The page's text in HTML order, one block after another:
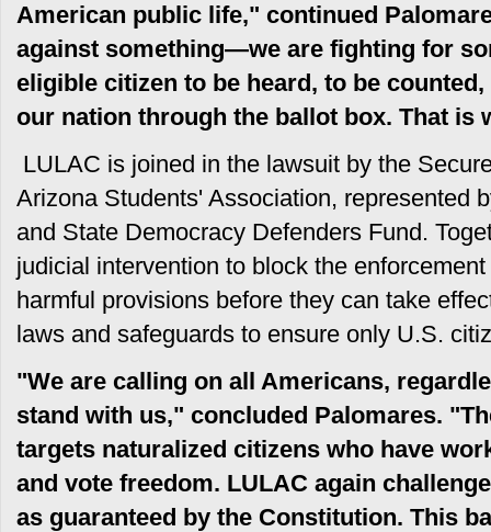
American public life," continued
against something—we are fighting for
eligible citizen to be heard, to be
our nation through the ballot box. That is
LULAC is joined in the lawsuit by the
Arizona Students' Association, represented
and State Democracy Defenders Fund.
judicial intervention to block the
harmful provisions before they can take
laws and safeguards to ensure only U.S.
"We are calling on all Americans,
stand with us," concluded Palomares.
targets naturalized citizens who have
and vote freedom. LULAC again
as guaranteed by the Constitution. This